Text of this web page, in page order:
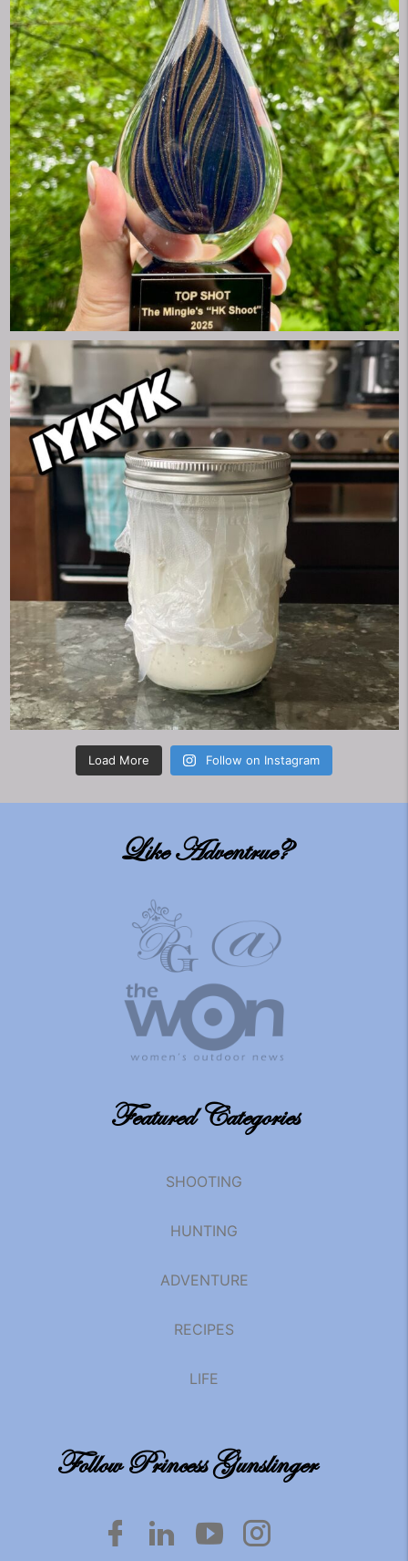
Load More Follow on Instagram
Like Adventrue?
Featured Categories
SHOOTING
HUNTING
ADVENTURE
RECIPES
LIFE
Follow Princess Gunslinger